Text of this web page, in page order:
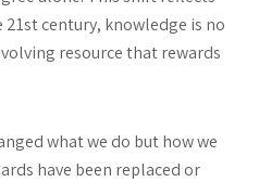
century, knowledge is no
resource that rewards
what we do but how we
have been replaced or